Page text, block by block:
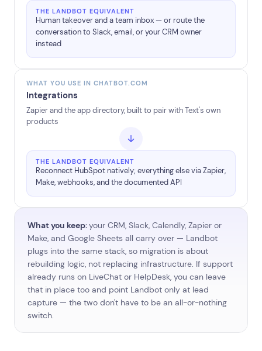
THE LANDBOT EQUIVALENT
Human takeover and a team inbox — or route the
conversation to Slack, email, or your CRM owner
instead
WHAT YOU USE IN CHATBOT.COM
Integrations
Zapier and the app directory, built to pair with Text's own
products
THE LANDBOT EQUIVALENT
Reconnect HubSpot natively; everything else via Zapier,
Make, webhooks, and the documented API
What you keep:your CRM, Slack, Calendly, Zapier or
Make, and Google Sheets all carry over — Landbot
plugs into the same stack, so migration is about
rebuilding logic, not replacing infrastructure. If support
already runs on LiveChat or HelpDesk, you can leave
that in place too and point Landbot only at lead
capture — the two don't have to be an all-or-nothing
switch.